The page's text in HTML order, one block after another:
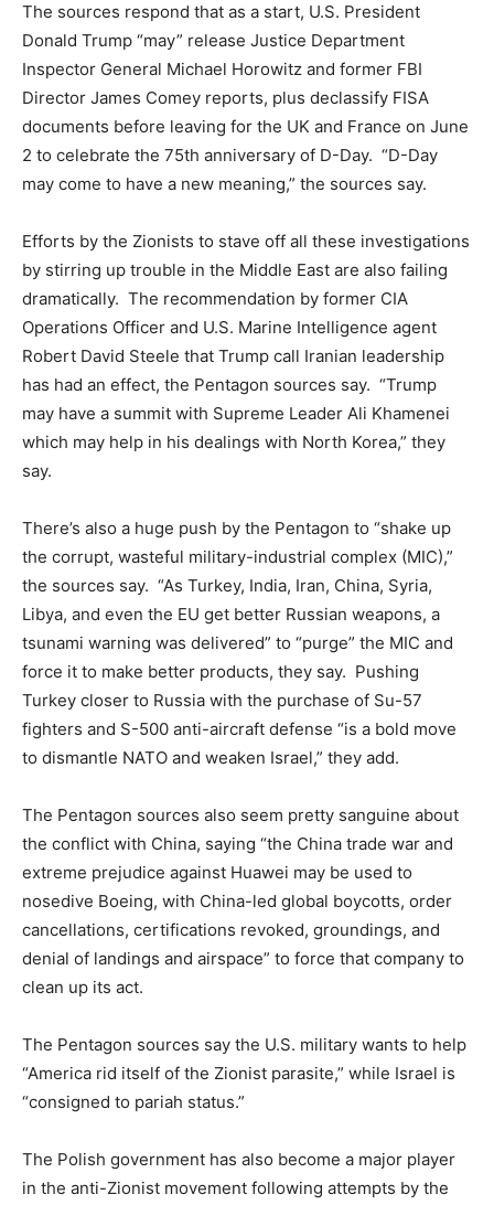
The sources respond that as a start, U.S. President
Donald Trump “may” release Justice Department
Inspector General Michael Horowitz and former FBI
Director James Comey reports, plus declassify FISA
documents before leaving for the UK and France on June
2 to celebrate the 75th anniversary of D-Day. “D-Day
may come to have a new meaning,” the sources say.
Efforts by the Zionists to stave off all these investigations
by stirring up trouble in the Middle East are also failing
dramatically. The recommendation by former CIA
Operations Officer and U.S. Marine Intelligence agent
Robert David Steele that Trump call Iranian leadership
has had an effect, the Pentagon sources say. “Trump
may have a summit with Supreme Leader Ali Khamenei
which may help in his dealings with North Korea,” they
say.
There’s also a huge push by the Pentagon to “shake up
the corrupt, wasteful military-industrial complex (MIC),”
the sources say. “As Turkey, India, Iran, China, Syria,
Libya, and even the EU get better Russian weapons, a
tsunami warning was delivered” to “purge” the MIC and
force it to make better products, they say. Pushing
Turkey closer to Russia with the purchase of Su-57
fighters and S-500 anti-aircraft defense “is a bold move
to dismantle NATO and weaken Israel,” they add.
The Pentagon sources also seem pretty sanguine about
the conflict with China, saying “the China trade war and
extreme prejudice against Huawei may be used to
nosedive Boeing, with China-led global boycotts, order
cancellations, certifications revoked, groundings, and
denial of landings and airspace” to force that company to
clean up its act.
The Pentagon sources say the U.S. military wants to help
“America rid itself of the Zionist parasite,” while Israel is
“consigned to pariah status.”
The Polish government has also become a major player
in the anti-Zionist movement following attempts by the